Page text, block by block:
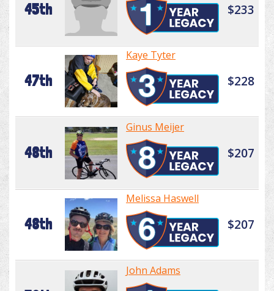
45th $233
47th
Kaye Tyter
$228
48th
Ginus Meijer
$207
48th
Melissa Haswell
$207
John Adams